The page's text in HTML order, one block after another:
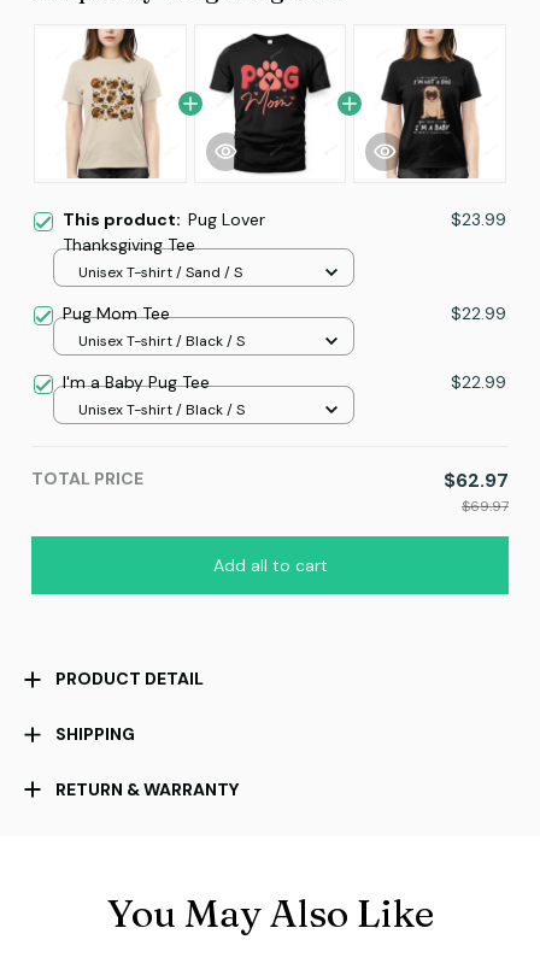
This product: Pug Lover
Thanksgiving Tee
$23.99
Unisex T-shirt / Sand / S
Pug Mom Tee $22.99
Unisex T-shirt / Black / S
I'm a Baby Pug Tee $22.99
Unisex T-shirt / Black / S
TOTAL PRICE $62.97
$69.97
Add all to cart
PRODUCT DETAIL
SHIPPING
RETURN & WARRANTY
You May Also Like